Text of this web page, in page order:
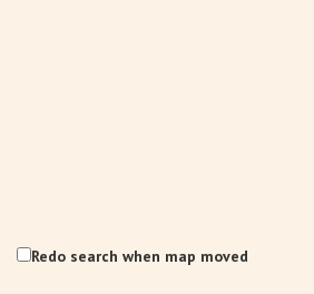
Redo search when map moved